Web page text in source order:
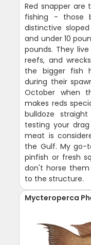
Red snapper
fishing - those
distinctive
and under 10
pounds. They
reefs, and
the bigger fish
during their
October when
makes reds
bulldoze
testing your
meat is
the Gulf. My go-
pinfish or fresh
don't horse
to the structure.
Mycteroperca